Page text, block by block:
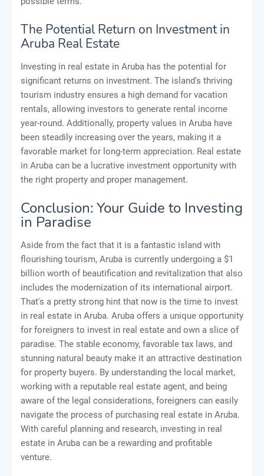
The Potential Return on Investment in
Aruba Real Estate
Investing in real estate in Aruba has the potential for
significant returns on investment. The island's thriving
tourism industry ensures a high demand for vacation
rentals, allowing investors to generate rental income
year-round. Additionally, property values in Aruba have
been steadily increasing over the years, making it a
favorable market for long-term appreciation. Real estate
in Aruba can be a lucrative investment opportunity with
the right property and proper management.
Conclusion: Your Guide to Investing
in Paradise
Aside from the fact that it is a fantastic island with
flourishing tourism, Aruba is currently undergoing a $1
billion worth of beautification and revitalization that also
includes the modernization of its international airport.
That's a pretty strong hint that now is the time to invest
in real estate in Aruba. Aruba offers a unique opportunity
for foreigners to invest in real estate and own a slice of
paradise. The stable economy, favorable tax laws, and
stunning natural beauty make it an attractive destination
for property buyers. By understanding the local market,
working with a reputable real estate agent, and being
aware of the legal considerations, foreigners can easily
navigate the process of purchasing real estate in Aruba.
With careful planning and research, investing in real
estate in Aruba can be a rewarding and profitable
venture.